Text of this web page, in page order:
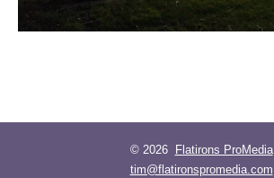
© 2026
Flatirons ProMedia
tim@flatironspromedia.com